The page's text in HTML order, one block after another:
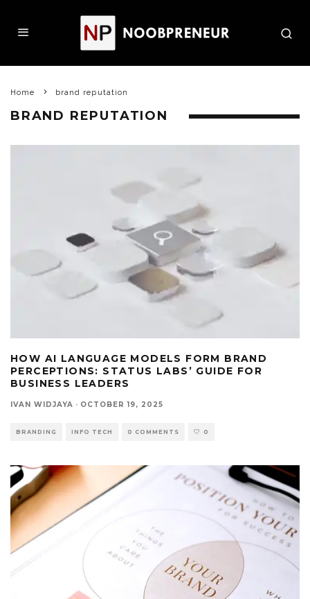
Home brand reputation
BRAND REPUTATION
HOW AI LANGUAGE MODELS FORM BRAND
PERCEPTIONS: STATUS LABS’ GUIDE FOR
BUSINESS LEADERS
IVAN WIDJAYA · OCTOBER 19, 2025
BRANDING INFO TECH 0 COMMENTS 0